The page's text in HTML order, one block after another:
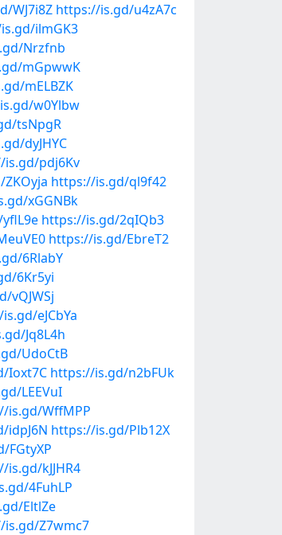
WJ7i8Z https://is.gd/u4zA7c
ilmGK3
Nrzfnb
mGpwwK
mELBZK
w0Ylbw
tsNpgR
dyJHYC
pdj6Kv
https://is.gd/ql9f42
xGGNBk
https://is.gd/2qIQb3
https://is.gd/EbreT2
6RlabY
6Kr5yi
vQJWSj
eJCbYa
Jq8L4h
UdoCtB
Ioxt7C https://is.gd/n2bFUk
LEEVuI
is.gd/WffMPP
idpJ6N https://is.gd/Plb12X
FGtyXP
is.gd/kJJHR4
4FuhLP
EltlZe
Z7wmc7